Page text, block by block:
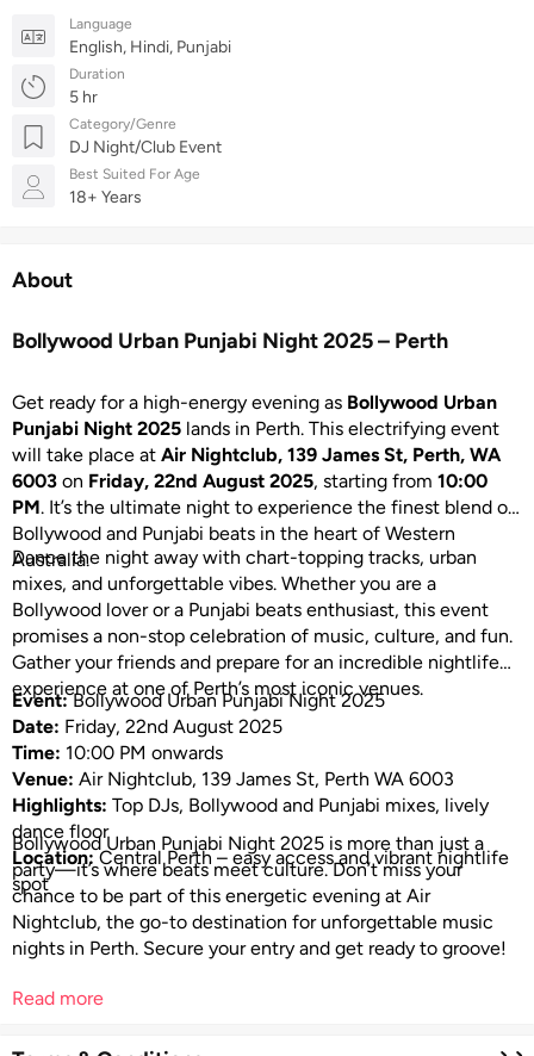
About
Bollywood Urban Punjabi Night 2025 – Perth
Get ready for a high-energy evening as Bollywood Urban
Punjabi Night 2025 lands in Perth. This electrifying event
will take place at Air Nightclub, 139 James St, Perth, WA
6003 on Friday, 22nd August 2025, starting from 10:00
PM. It’s the ultimate night to experience the finest blend of
Bollywood and Punjabi beats in the heart of Western
Australia.
Dance the night away with chart-topping tracks, urban
mixes, and unforgettable vibes. Whether you are a
Bollywood lover or a Punjabi beats enthusiast, this event
promises a non-stop celebration of music, culture, and fun.
Gather your friends and prepare for an incredible nightlife
experience at one of Perth’s most iconic venues.
Event:Bollywood Urban Punjabi Night 2025
Date: Friday, 22nd August 2025
Time: 10:00 PM onwards
Venue: Air Nightclub, 139 James St, Perth WA 6003
Highlights: Top DJs, Bollywood and Punjabi mixes, lively
dance floor
Location:Central Perth – easy access and vibrant nightlife
spot
Bollywood Urban Punjabi Night 2025 is more than just a
party—it’s where beats meet culture. Don’t miss your
chance to be part of this energetic evening at Air
Nightclub, the go-to destination for unforgettable music
nights in Perth. Secure your entry and get ready to groove!
Read more
Language
English, Hindi, Punjabi
Duration
5 hr
Category/Genre
DJ Night/Club Event
Best Suited For Age
18+ Years